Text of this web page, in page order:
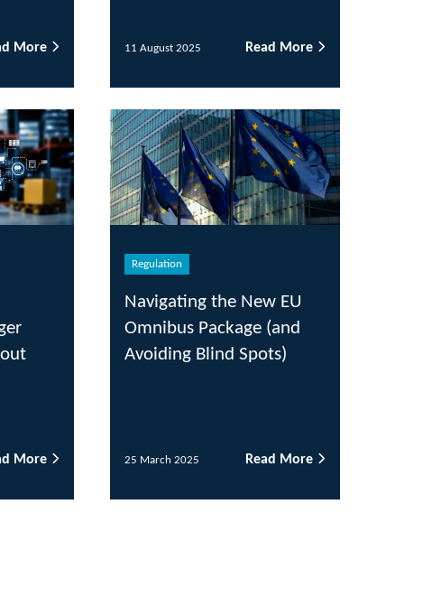
11 August 2025 Read More
Navigating the New EU
Omnibus Package (and
Avoiding Blind Spots)
25 March 2025 Read More